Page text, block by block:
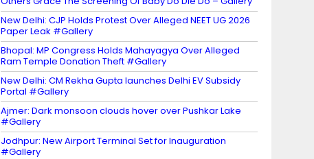
New Delhi: CJP Holds Protest Over Alleged NEET UG 2026
Paper Leak #Gallery
Bhopal: MP Congress Holds Mahayagya Over Alleged
Ram Temple Donation Theft #Gallery
New Delhi: CM Rekha Gupta launches Delhi EV Subsidy
Portal #Gallery
Ajmer: Dark monsoon clouds hover over Pushkar Lake
#Gallery
Jodhpur: New Airport Terminal Set for Inauguration
#Gallery